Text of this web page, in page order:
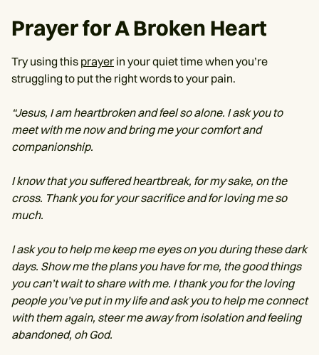
Prayer for A Broken Heart
Try using this prayer in your quiet time when you’re
struggling to put the right words to your pain.
“Jesus, I am heartbroken and feel so alone. I ask you to
meet with me now and bring me your comfort and
companionship.
I know that you suffered heartbreak, for my sake, on the
cross. Thank you for your sacrifice and for loving me so
much.
I ask you to help me keep me eyes on you during these dark
days. Show me the plans you have for me, the good things
you can’t wait to share with me. I thank you for the loving
people you’ve put in my life and ask you to help me connect
with them again, steer me away from isolation and feeling
abandoned, oh God.